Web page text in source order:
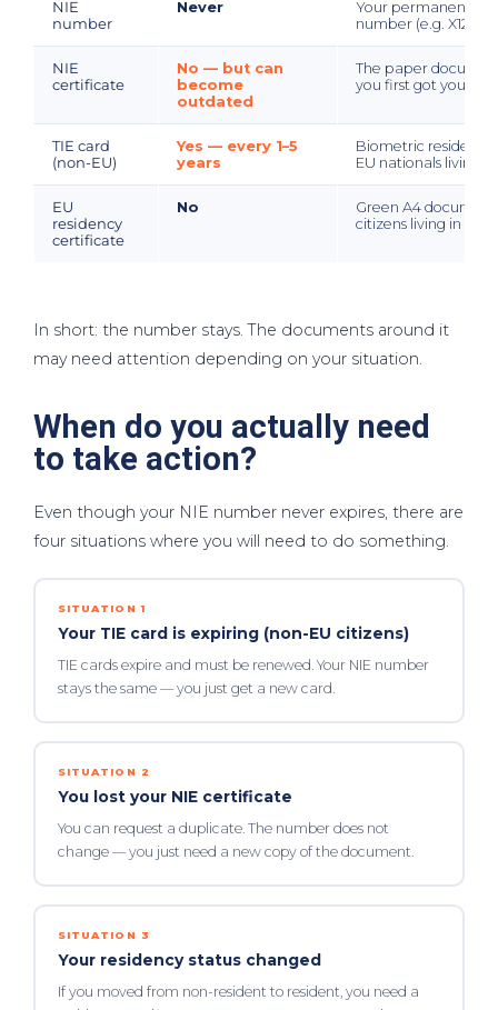
NIE
number
Never
Your permanent
number (e.g.
NIE
certificate
No — but can
become
outdated
The paper
you first got your NIE
TIE card
(non-EU)
Yes — every 1–5
years
Biometric residency
EU nationals living
EU
residency
certificate
No
Green A4 document
citizens living in
In short: the number stays. The documents around it
may need attention depending on your situation.
When do you actually need
to take action?
Even though your NIE number never expires, there are
four situations where you will need to do something.
SITUATION 1
Your TIE card is expiring (non-EU citizens)
TIE cards expire and must be renewed. Your NIE number
stays the same — you just get a new card.
SITUATION 2
You lost your NIE certificate
You can request a duplicate. The number does not
change — you just need a new copy of the document.
SITUATION 3
Your residency status changed
If you moved from non-resident to resident, you need a